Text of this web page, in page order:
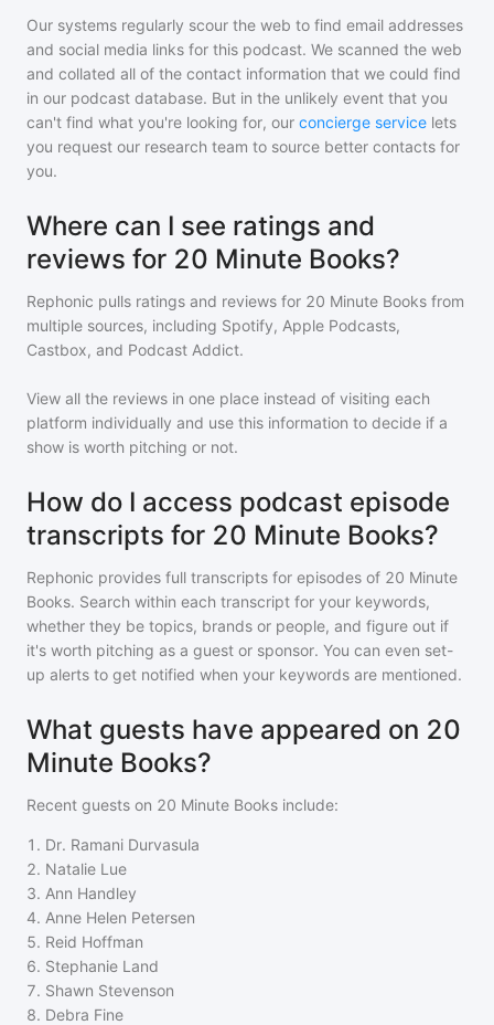
Our systems regularly scour the web to find email addresses
and social media links for this podcast. We scanned the web
and collated all of the contact information that we could find
in our podcast database. But in the unlikely event that you
can't find what you're looking for, our concierge service lets
you request our research team to source better contacts for
you.
Where can I see ratings and
reviews for 20 Minute Books?
Rephonic pulls ratings and reviews for 20 Minute Books from
multiple sources, including Spotify, Apple Podcasts,
Castbox, and Podcast Addict.
View all the reviews in one place instead of visiting each
platform individually and use this information to decide if a
show is worth pitching or not.
How do I access podcast episode
transcripts for 20 Minute Books?
Rephonic provides full transcripts for episodes of 20 Minute
Books. Search within each transcript for your keywords,
whether they be topics, brands or people, and figure out if
it's worth pitching as a guest or sponsor. You can even set-
up alerts to get notified when your keywords are mentioned.
What guests have appeared on 20
Minute Books?
Recent guests on 20 Minute Books include:
1 . Dr. Ramani Durvasula
2. Natalie Lue
3. Ann Handley
4. Anne Helen Petersen
5. Reid Hoffman
6. Stephanie Land
7. Shawn Stevenson
8. Debra Fine